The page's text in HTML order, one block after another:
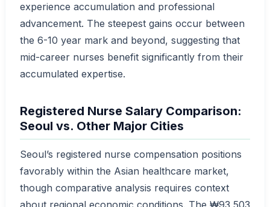
experience accumulation and professional
advancement. The steepest gains occur between
the 6-10 year mark and beyond, suggesting that
mid-career nurses benefit significantly from their
accumulated expertise.
Registered Nurse Salary Comparison:
Seoul vs. Other Major Cities
Seoul’s registered nurse compensation positions
favorably within the Asian healthcare market,
though comparative analysis requires context